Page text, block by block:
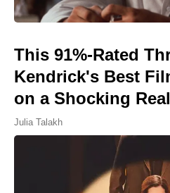
This 91%-Rated
Kendrick's Best
on a Shocking
Julia Talakh